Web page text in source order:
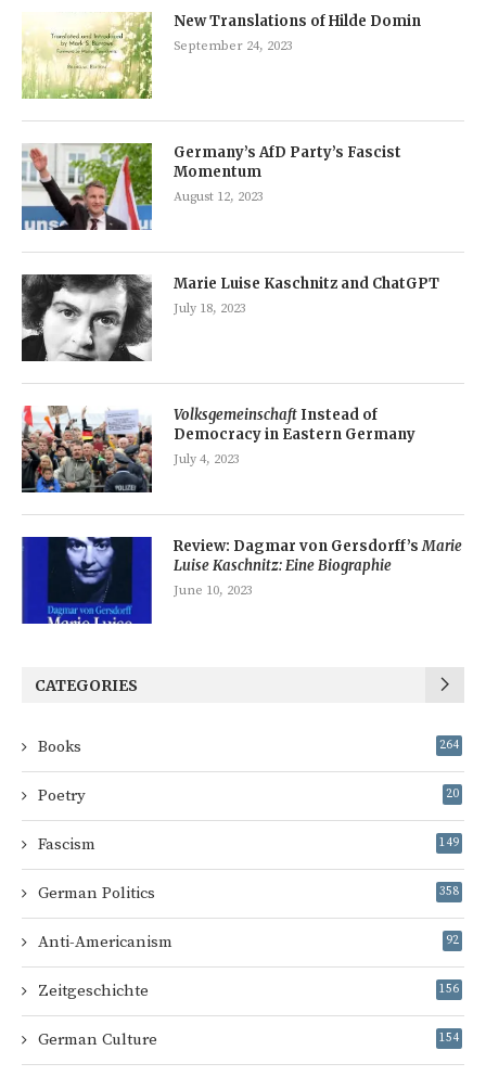
New Translations of Hilde Domin
September 24, 2023
Germany’s AfD Party’s Fascist
Momentum
August 12, 2023
Marie Luise Kaschnitz and ChatGPT
July 18, 2023
Volksgemeinschaft Instead of
Democracy in Eastern Germany
July 4, 2023
Review: Dagmar von Gersdorff’sMarie
Luise Kaschnitz: Eine Biographie
June 10, 2023
CATEGORIES
Books 264
Poetry 20
Fascism 149
German Politics 358
Anti-Americanism 92
Zeitgeschichte 156
German Culture 154